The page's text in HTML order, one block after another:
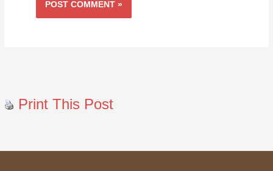
Print This Post